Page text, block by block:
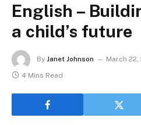
English –
a child’s future
By Janet Johnson March 22,
4 Mins Read